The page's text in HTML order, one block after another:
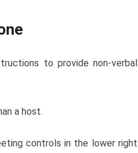
to provide non-verbal
a host.
controls in the lower right